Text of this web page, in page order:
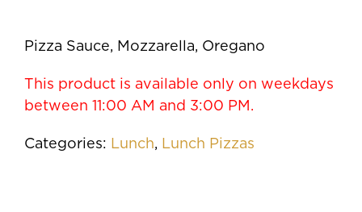
Pizza Sauce, Mozzarella, Oregano
This product is available only on weekdays
between 11:00 AM and 3:00 PM.
Categories: Lunch, Lunch Pizzas